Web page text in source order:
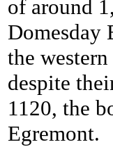
of around
Domesday
the
despite
1120, the
Egremont.